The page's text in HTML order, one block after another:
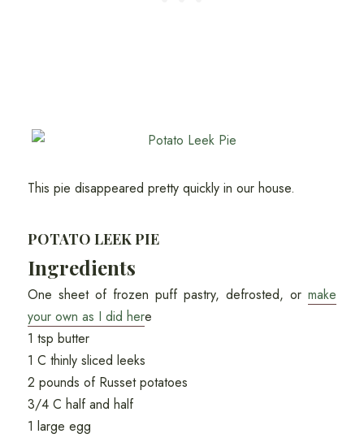
This pie disappeared pretty quickly in our house.
POTATO LEEK PIE
Ingredients
One sheet of frozen puff pastry, defrosted, ormake
your own as I did here
1 tsp butter
1 C thinly sliced leeks
2 pounds of Russet potatoes
3/4 C half and half
1 large egg